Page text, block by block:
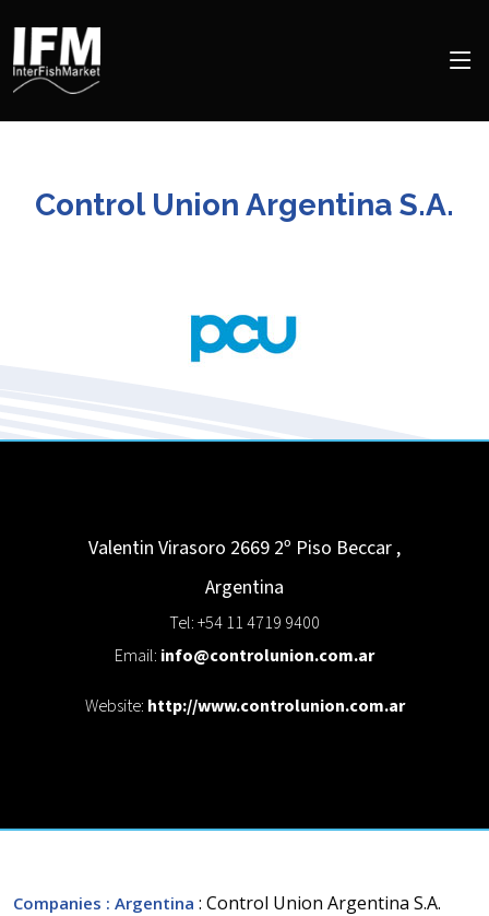
Control Union Argentina S.A.
Valentin Virasoro 2669 2º Piso Beccar ,
Argentina
Tel: +54 11 4719 9400
Email: info@controlunion.com.ar
Website: http://www.controlunion.com.ar
Companies : Argentina : Control Union Argentina S.A.